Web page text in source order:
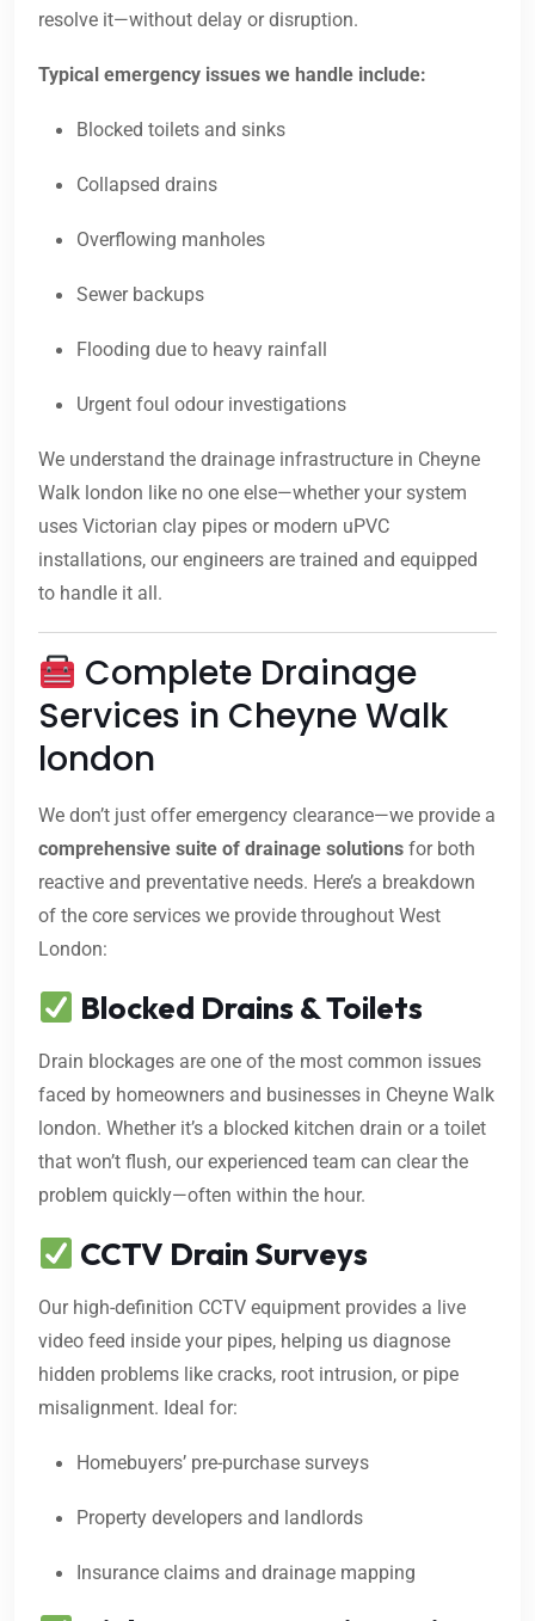
resolve it—without delay or disruption.
Typical emergency issues we handle include:
Blocked toilets and sinks
Collapsed drains
Overflowing manholes
Sewer backups
Flooding due to heavy rainfall
Urgent foul odour investigations
We understand the drainage infrastructure in Cheyne
Walk london like no one else—whether your system
uses Victorian clay pipes or modern uPVC
installations, our engineers are trained and equipped
to handle it all.
Complete Drainage
Services in Cheyne Walk
london
We don’t just offer emergency clearance—we provide a
comprehensive suite of drainage solutions for both
reactive and preventative needs. Here’s a breakdown
of the core services we provide throughout West
London:
Blocked Drains & Toilets
Drain blockages are one of the most common issues
faced by homeowners and businesses in Cheyne Walk
london. Whether it’s a blocked kitchen drain or a toilet
that won’t flush, our experienced team can clear the
problem quickly—often within the hour.
CCTV Drain Surveys
Our high-definition CCTV equipment provides a live
video feed inside your pipes, helping us diagnose
hidden problems like cracks, root intrusion, or pipe
misalignment. Ideal for:
Homebuyers’ pre-purchase surveys
Property developers and landlords
Insurance claims and drainage mapping